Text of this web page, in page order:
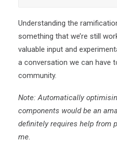
Understanding the
something that we’re still
valuable input and
a conversation we can have
community.
Note: Automatically
components would be an
definitely requires help from
me.